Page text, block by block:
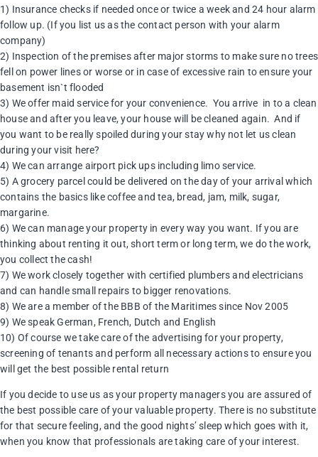
1) Insurance checks if needed once or twice a week and 24 hour alarm
follow up. (If you list us as the contact person with your alarm
company)
2) Inspection of the premises after major storms to make sure no trees
fell on power lines or worse or in case of excessive rain to ensure your
basement isn`t flooded
3) We offer maid service for your convenience. You arrive in to a clean
house and after you leave, your house will be cleaned again. And if
you want to be really spoiled during your stay why not let us clean
during your visit here?
4) We can arrange airport pick ups including limo service.
5) A grocery parcel could be delivered on the day of your arrival which
contains the basics like coffee and tea, bread, jam, milk, sugar,
margarine.
6) We can manage your property in every way you want. If you are
thinking about renting it out, short term or long term, we do the work,
you collect the cash!
7) We work closely together with certified plumbers and electricians
and can handle small repairs to bigger renovations.
8) We are a member of the BBB of the Maritimes since Nov 2005
9) We speak German, French, Dutch and English
10) Of course we take care of the advertising for your property,
screening of tenants and perform all necessary actions to ensure you
will get the best possible rental return
If you decide to use us as your property managers you are assured of
the best possible care of your valuable property. There is no substitute
for that secure feeling, and the good nights’ sleep which goes with it,
when you know that professionals are taking care of your interest.